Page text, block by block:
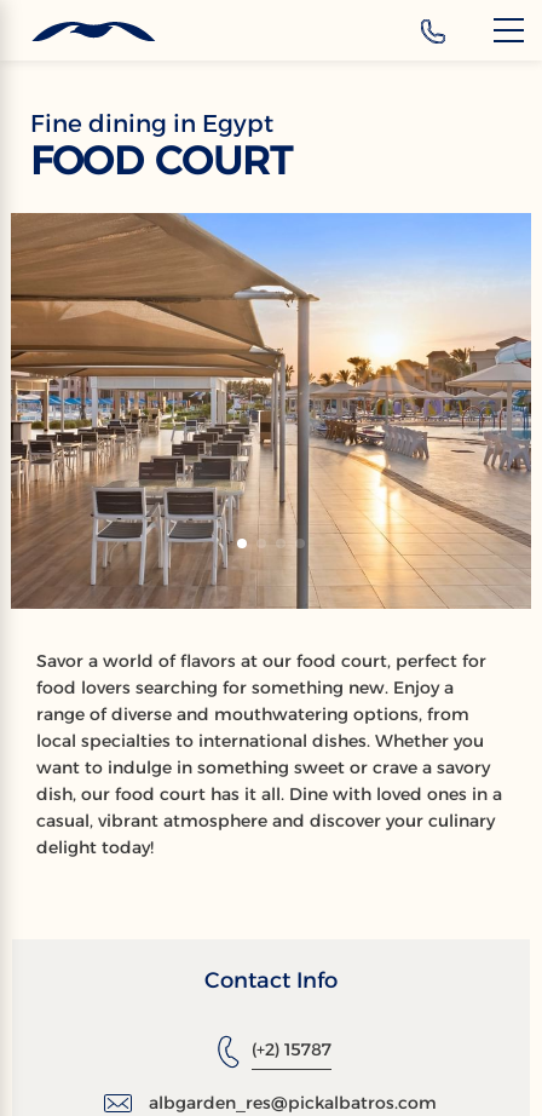
Fine dining in Egypt
FOOD COURT
Savor a world of flavors at our food court, perfect for
food lovers searching for something new. Enjoy a
range of diverse and mouthwatering options, from
local specialties to international dishes. Whether you
want to indulge in something sweet or crave a savory
dish, our food court has it all. Dine with loved ones in a
casual, vibrant atmosphere and discover your culinary
delight today!
Contact Info
(+2) 15787
albgarden_res@pickalbatros.com